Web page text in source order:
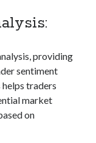
api
providing
sentiment
helps traders
market
on